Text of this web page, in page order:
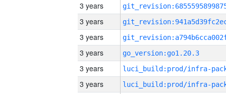
3 years
3 years
3 years
3 years
go_version:go1.20.3
3 years
3 years